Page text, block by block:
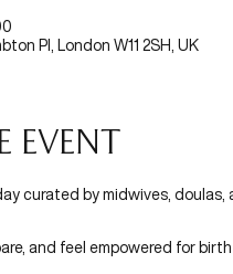
Pl, London W11 2SH, UK
event
curated by midwives,
and feel empowered for